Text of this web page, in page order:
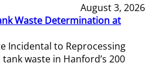
August 3, 2026
Waste Determination at
Incidental to Reprocessing
waste in Hanford’s 200